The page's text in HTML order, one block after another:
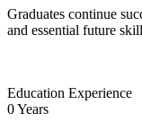
Graduates continue
and essential future
Education Experience
0Years